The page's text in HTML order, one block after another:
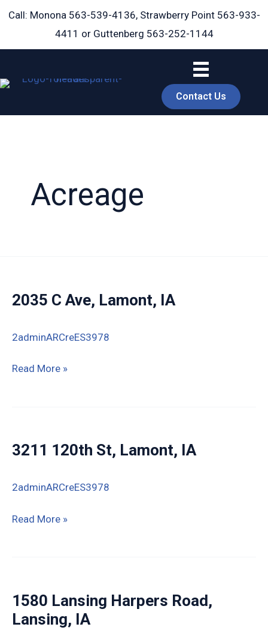
Skip
Call: Monona 563-539-4136, Strawberry Point 563-933-
4411 or Guttenberg 563-252-1144
Contact Us
Acreage
2035 C Ave, Lamont, IA
2adminARCreES3978
2035
IA
Read More »
3211 120th St, Lamont, IA
2adminARCreES3978
3211
IA
Read More »
1580 Lansing Harpers Road,
Lansing, IA